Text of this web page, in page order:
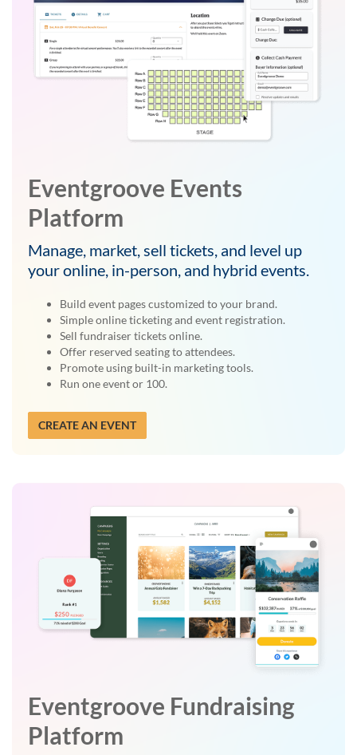
Eventgroove Events
Platform
Manage, market, sell tickets, and level up
your online, in-person, and hybrid events.
Build event pages customized to your brand.
Simple online ticketing and event registration.
Sell fundraiser tickets online.
Offer reserved seating to attendees.
Promote using built-in marketing tools.
Run one event or 100.
CREATE AN EVENT
Eventgroove Fundraising
Platform